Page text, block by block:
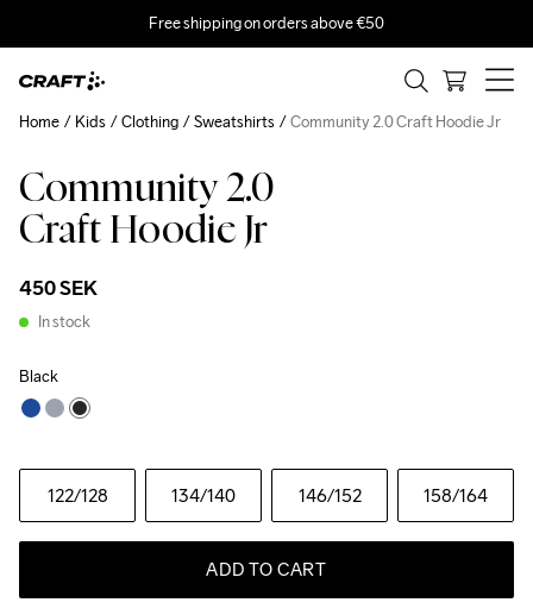
Free shipping on orders above €50
Community 2.0
Craft Hoodie Jr
450 SEK
In stock
Black
122/128 134/140 146/152 158/164
ADD TO CART
Home Kids Clothing Sweatshirts Community 2.0 Craft Hoodie Jr